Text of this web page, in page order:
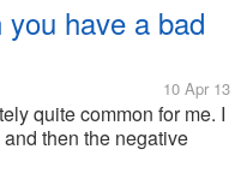
have a bad
10 Apr 13
quite common for me. I
then the negative
day, and those around